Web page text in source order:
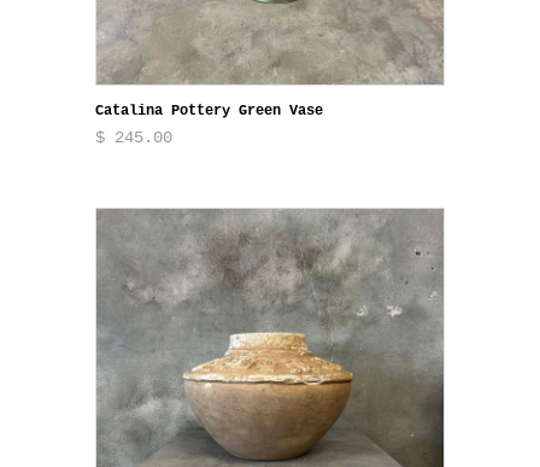
Catalina Pottery Green Vase
$ 245.00